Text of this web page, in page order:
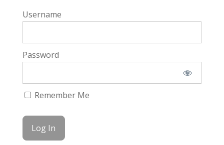
Username
Password
Remember Me